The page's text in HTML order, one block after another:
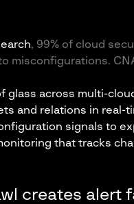
, 99% of cloud
misconfigurations.
glass across multi-
and relations in real-
signals to
that tracks
creates alert